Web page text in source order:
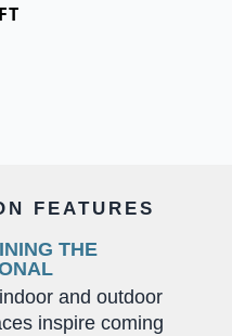
FEATURES
THE
and outdoor
inspire coming